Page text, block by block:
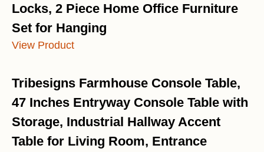
Locks, 2 Piece Home Office Furniture
Set for Hanging
View Product
Tribesigns Farmhouse Console Table,
47 Inches Entryway Console Table with
Storage, Industrial Hallway Accent
Table for Living Room, Entrance